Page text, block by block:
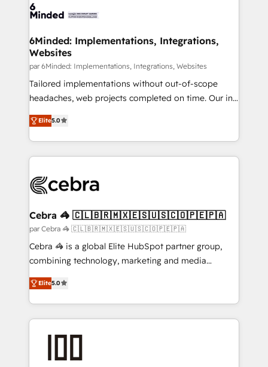
6Minded: Implementations, Integrations,
Websites
par 6Minded: Implementations, Integrations, Websites
Tailored implementations without out-of-scope
headaches, web projects completed on time. Our in-
house team of certified CRM architects, experts,
developers, designers, and marketers handles all
aspects of your HubSpot. ✨ 400+ global clients ✨
100+ seamless migrations from 15+ different CRMs
implementations, and 5,000+ pages ✨ CS: Clients
CS: 245% organic growth & +751% new visitors for a
full-funnel HubSpot project ✨ CS: 415% conversion
boost with a new HubSpot site Recognized leaders:
🏆 HubSpot Platform Migration Impact Award 🏆
Inbound Campaign of the Year 🏆 Gold AVA Digital
Award for Best Website 🌟 Accreditations: CRM
Elite5.0
Cebra 🦓 🇨🇱🇧🇷🇲🇽🇪🇸🇺🇸🇨🇴🇵🇪🇵🇦
par Cebra 🦓 🇨🇱🇧🇷🇲🇽🇪🇸🇺🇸🇨🇴🇵🇪🇵🇦
Cebra 🦓 is a global Elite HubSpot partner group,
combining technology, marketing and media
expertise across Latin America and Southern
Europe, with teams across 7 countries. Born in Chile,
we combine local insight with international reach to
help businesses grow through technology, creativity,
AI and strategy. For over 12 years, we’ve delivered
end solutions that integrate CRM, AI automation,
Elite5.0